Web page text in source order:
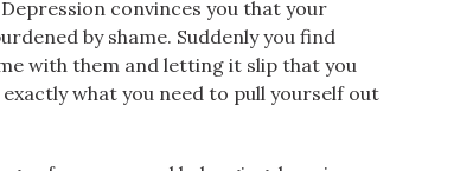
convinces you that your
by shame. Suddenly you find
with them and letting it slip that you
what you need to pull yourself out